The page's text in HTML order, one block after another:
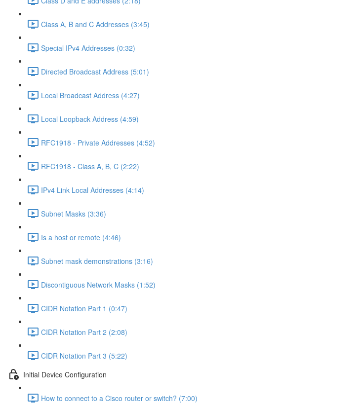
Class A, B and C Addresses (3:45)
Special IPv4 Addresses (0:32)
Directed Broadcast Address (5:01)
Local Broadcast Address (4:27)
Local Loopback Address (4:59)
RFC1918 - Private Addresses (4:52)
RFC1918 - Class A, B, C (2:22)
IPv4 Link Local Addresses (4:14)
Subnet Masks (3:36)
Is a host or remote (4:46)
Subnet mask demonstrations (3:16)
Discontiguous Network Masks (1:52)
CIDR Notation Part 1 (0:47)
CIDR Notation Part 2 (2:08)
CIDR Notation Part 3 (5:22)
Initial Device Configuration
How to connect to a Cisco router or switch? (7:00)